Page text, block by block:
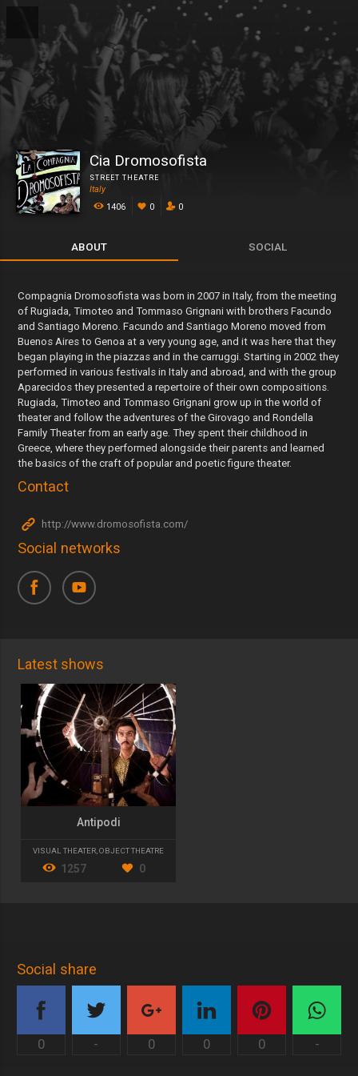
Cia Dromosofista
STREET THEATRE
Italy
1406
0 0
ABOUT SOCIAL
Compagnia Dromosofista was born in 2007 in Italy, from the meeting
of Rugiada, Timoteo and Tommaso Grignani with brothers Facundo
and Santiago Moreno. Facundo and Santiago Moreno moved from
Buenos Aires to Genoa at a very young age, and it was here that they
began playing in the piazzas and in the carruggi. Starting in 2002 they
performed in various festivals in Italy and abroad, and with the group
Aparecidos they presented a repertoire of their own compositions.
Rugiada, Timoteo and Tommaso Grignani grow up in the world of
theater and follow the adventures of the Girovago and Rondella
Family Theater from an early age. They spent their childhood in
Greece, where they performed alongside their parents and learned
the basics of the craft of popular and poetic figure theater.
Contact
http://www.dromosofista.com/
Social networks
Latest shows
Antipodi
VISUAL THEATER ,OBJECT THEATRE
1257 0
Social share
0 - 0 0 0 -